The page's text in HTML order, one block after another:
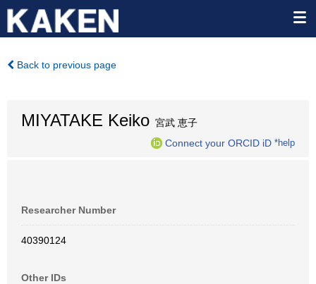
Back to previous page
MIYATAKE Keiko 宮武 恵子
Connect your ORCID iD *help
Researcher Number
40390124
Other IDs